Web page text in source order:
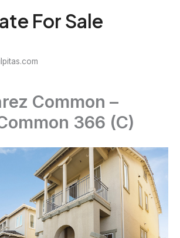
For Sale
Common –
366 (C)